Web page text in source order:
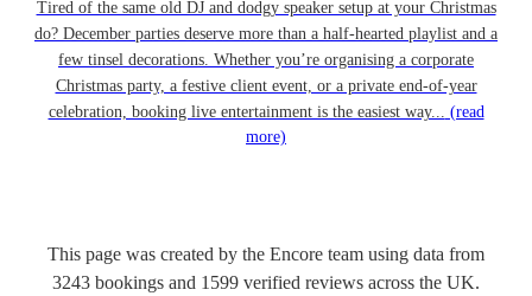
Tired of the same old DJ and dodgy speaker setup at your Christmas
do? December parties deserve more than a half-hearted playlist and a
few tinsel decorations. Whether you’re organising a corporate
Christmas party, a festive client event, or a private end-of-year
celebration, booking live entertainment is the easiest way... (read
more)
This page was created by the Encore team using data from
3243 bookings and 1599 verified reviews across the UK.